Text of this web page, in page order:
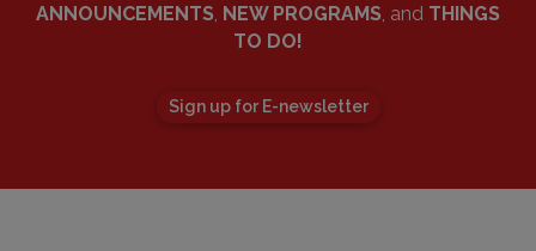
ANNOUNCEMENTS NEW PROGRAMS , and THINGS
TO DO!
Sign up for E-newsletter